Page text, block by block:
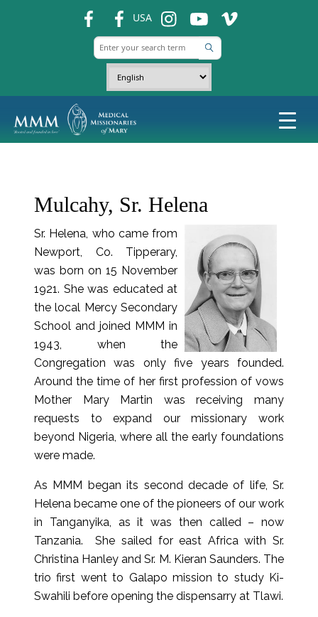
USA ins ins ins
Mulcahy, Sr. Helena
Sr. Helena, who came from
Newport, Co. Tipperary,
was born on 15 November
1921. She was educated at
the local Mercy Secondary
School and joined MMM in
1943, when the
Congregation was only five years founded.
Around the time of her first profession of vows
Mother Mary Martin was receiving many
requests to expand our missionary work
beyond Nigeria, where all the early foundations
were made.
As MMM began its second decade of life, Sr.
Helena became one of the pioneers of our work
in Tanganyika, as it was then called – now
Tanzania. She sailed for east Africa with Sr.
Christina Hanley and Sr. M. Kieran Saunders. The
trio first went to Galapo mission to study Ki-
Swahili before opening the dispensarry at Tlawi.